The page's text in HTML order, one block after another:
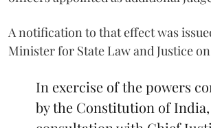
A notification to that effect was
Minister for State Law and Justice
In exercise of the powers
by the Constitution of